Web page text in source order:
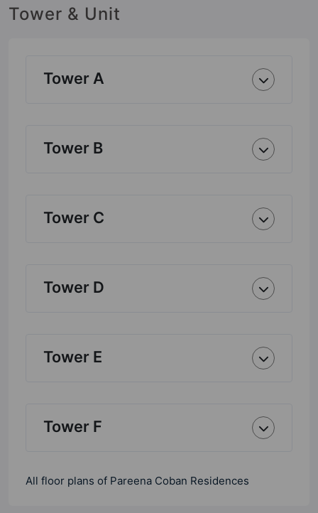
Tower & Unit
Tower A
Tower B
Tower C
Tower D
Tower E
Tower F
All floor plans of Pareena Coban Residences